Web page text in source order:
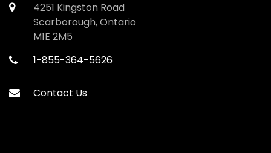
4251 Kingston Road
Scarborough, Ontario
M1E 2M5
1-855-364-5626
Contact Us